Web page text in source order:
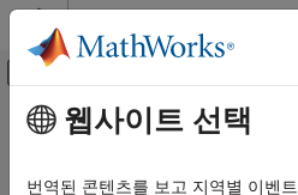
콘텐츠로 바로 가기
오프캔버스 탐색 메
문서 홈
주요 콘텐츠
Generate HDL
Algorithms
웹사이트 선택
번역된 콘텐츠를 보고 지역별 이벤